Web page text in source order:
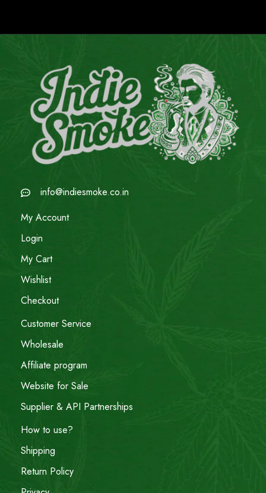
info@indiesmoke.co.in
My Account
Login
My Cart
Wishlist
Checkout
Customer Service
Wholesale
Affiliate program
Website for Sale
Supplier & API Partnerships
How to use?
Shipping
Return Policy